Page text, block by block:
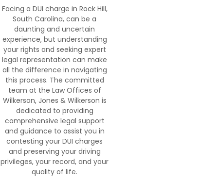
Facing a DUI charge in Rock Hill,
South Carolina, can be a
daunting and uncertain
experience, but understanding
your rights and seeking expert
legal representation can make
all the difference in navigating
this process. The committed
team at the Law Offices of
Wilkerson, Jones & Wilkerson is
dedicated to providing
comprehensive legal support
and guidance to assist you in
contesting your DUI charges
and preserving your driving
privileges, your record, and your
quality of life.